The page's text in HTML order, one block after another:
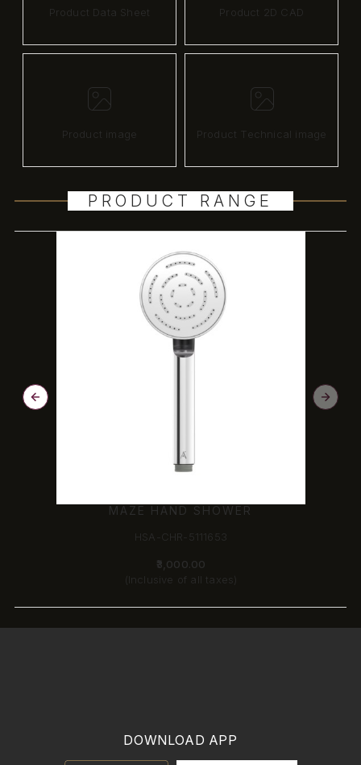
Product Data Sheet Product 2D CAD
Product image Product Technical image
PRODUCT RANGE
MAZE HAND SHOWER
HSA-CHR-5111653
₹3,000.00
(Inclusive of all taxes)
DOWNLOAD APP